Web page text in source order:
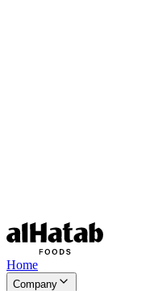
Home
Company